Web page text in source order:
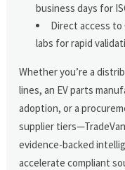
business days for
Direct access to
labs for rapid
Whether you’re a
lines, an EV parts
adoption, or a
supplier
evidence-backed
accelerate compliant